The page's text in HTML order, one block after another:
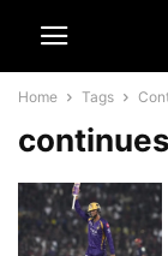
Home Tags
continues